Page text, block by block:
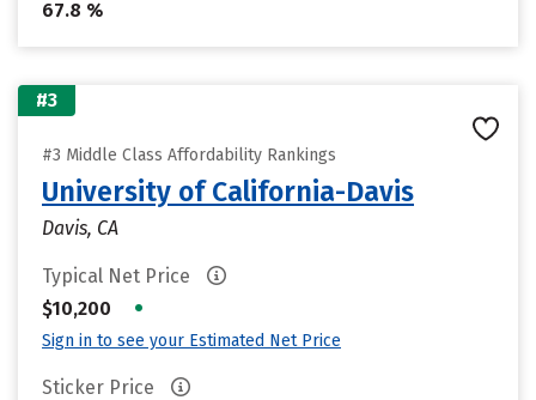
67.8 %
#3
#3 Middle Class Affordability Rankings
University of California-Davis
Davis, CA
Typical Net Price
$10,200
•
Sign in to see your Estimated Net Price
Sticker Price